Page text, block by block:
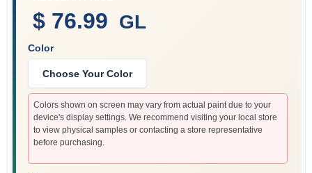
Sign In
Sign Up
Cart
$ 76.99 GL
Color
Choose Your Color
Colors shown on screen may vary from actual paint due to your
device's display settings. We recommend visiting your local store
to view physical samples or contacting a store representative
before purchasing.